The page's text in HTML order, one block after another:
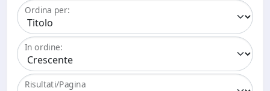
Ordina per:
In ordine:
Risultati/Pagina